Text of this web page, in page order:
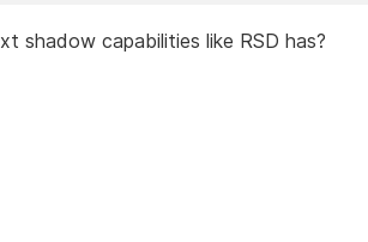
shadow capabilities like RSD has?